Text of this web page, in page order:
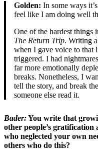
Golden: In some ways
feel like I am doing well
One of the hardest things
The Return Trip. Writing
when I gave voice to that
triggered. I had
far more emotionally
breaks. Nonetheless, I
tell the story, and break
someone else read it.
Bader:You write that
other people’s gratification
who neglected your own
others who do this?